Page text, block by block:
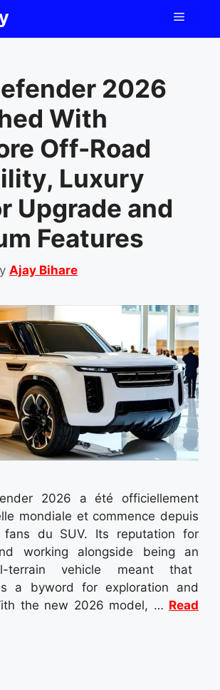
Menu
2026
With
Off-Road
Luxury
Upgrade and
Features
Ajay Bihare
2026 a été officiellement
mondiale et commence depuis
du SUV. Its reputation for
working alongside being an
terrain vehicle meant that
a byword for exploration and
the new 2026 model, … Read